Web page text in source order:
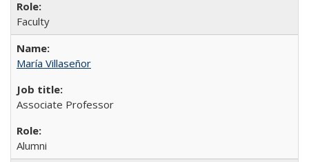
Faculty
María Villaseñor
Associate Professor
Alumni